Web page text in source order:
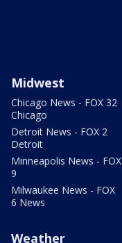
Midwest
Chicago News - FOX 32
Chicago
Detroit News - FOX 2
Detroit
Minneapolis News - FOX
9
Milwaukee News - FOX
6 News
Weather